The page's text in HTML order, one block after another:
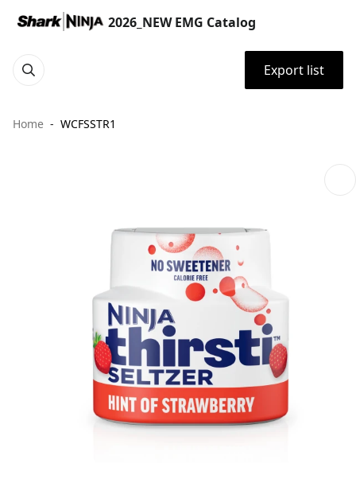
2026_NEW EMG Catalog
Export list
Home WCFSSTR1